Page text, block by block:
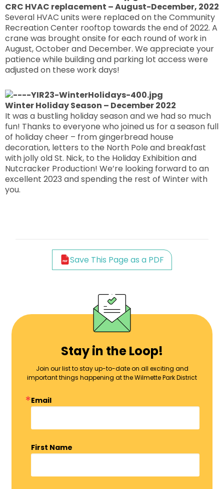
CRC HVAC replacement – August-December, 2022
Several HVAC units were replaced on the Community
Recreation Center rooftop towards the end of 2022. A
crane was brought onsite for each round of work in
August, October and December. We appreciate your
patience while building and parking lot access were
adjusted on these work days!
Winter Holiday Season – December 2022
It was a bustling holiday season and we had so much
fun! Thanks to everyone who joined us for a season full
of holiday cheer – from gingerbread house
decoration, letters to the North Pole and breakfast
with jolly old St. Nick, to the Holiday Exhibition and
Nutcracker Production! We’re looking forward to an
excellent 2023 and spending the rest of Winter with
you.
Save This Page as a PDF
Stay in the Loop!
Join our list to stay up-to-date on all exciting and
important things happening at the Wilmette Park District
Email
First Name